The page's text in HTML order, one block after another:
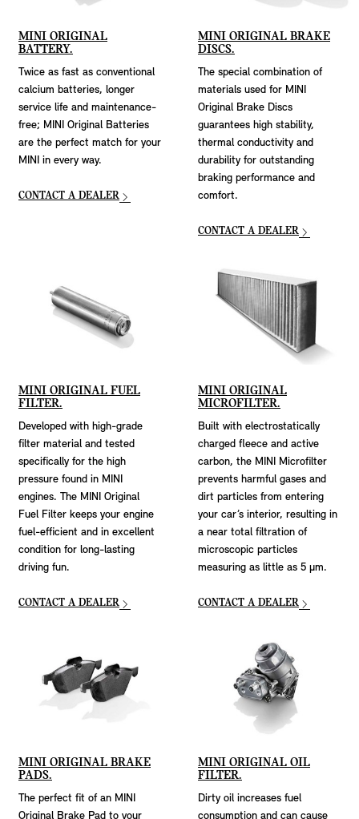
MINI ORIGINAL
BATTERY.
Twice as fast as conventional
calcium batteries, longer
service life and maintenance-
free; MINI Original Batteries
are the perfect match for your
MINI in every way.
CONTACT A DEALER
MINI ORIGINAL BRAKE
DISCS.
The special combination of
materials used for MINI
Original Brake Discs
guarantees high stability,
thermal conductivity and
durability for outstanding
braking performance and
comfort.
CONTACT A DEALER
MINI ORIGINAL FUEL
FILTER.
Developed with high-grade
filter material and tested
specifically for the high
pressure found in MINI
engines. The MINI Original
Fuel Filter keeps your engine
fuel-efficient and in excellent
condition for long-lasting
driving fun.
CONTACT A DEALER
MINI ORIGINAL
MICROFILTER.
Built with electrostatically
charged fleece and active
carbon, the MINI Microfilter
prevents harmful gases and
dirt particles from entering
your car’s interior, resulting in
a near total filtration of
microscopic particles
measuring as little as 5 μm.
CONTACT A DEALER
MINI ORIGINAL BRAKE
PADS.
The perfect fit of an MINI
Original Brake Pad to your
MINI ORIGINAL OIL
FILTER.
Dirty oil increases fuel
consumption and can cause